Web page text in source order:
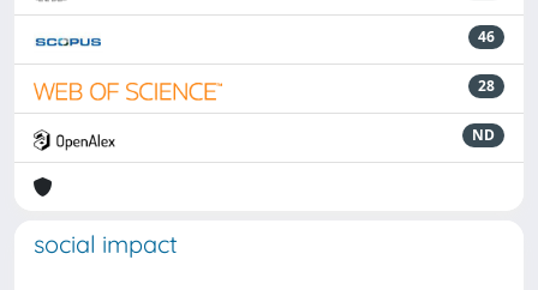
46
28
ND
social impact